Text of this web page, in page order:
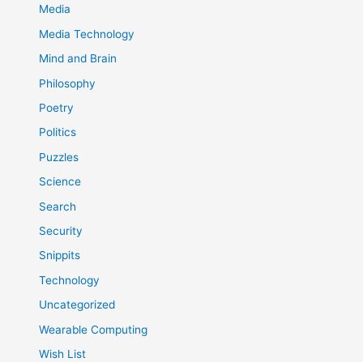
Media
Media Technology
Mind and Brain
Philosophy
Poetry
Politics
Puzzles
Science
Search
Security
Snippits
Technology
Uncategorized
Wearable Computing
Wish List